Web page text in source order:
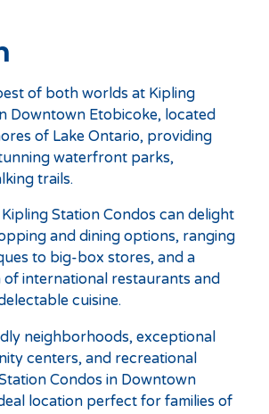
of both worlds at Kipling
Downtown Etobicoke, located
of Lake Ontario, providing
waterfront parks,
trails.
Station Condos can delight
and dining options, ranging
to big-box stores, and a
of international restaurants and
cuisine.
neighborhoods, exceptional
centers, and recreational
Condos in Downtown
location perfect for families of